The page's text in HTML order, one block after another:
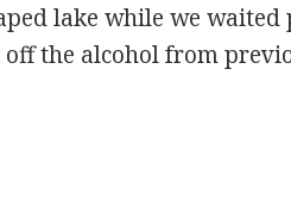
lake while we
the alcohol from